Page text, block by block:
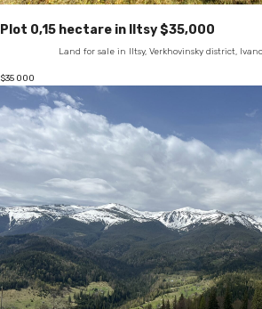
Plot 0,15 hectare in Iltsy $35,000
Land for sale in Iltsy, Verkhovinsky district,
$35 000